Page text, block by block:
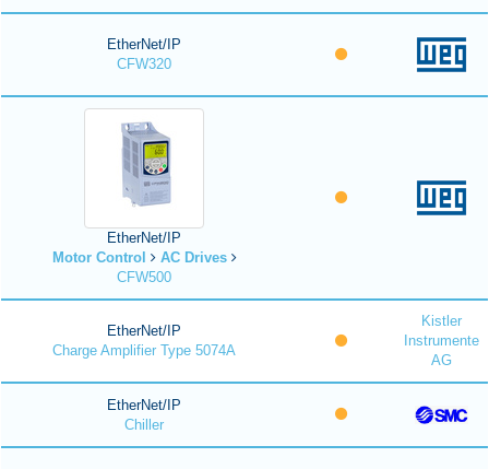
EtherNet/IP
CFW320
EtherNet/IP
Motor Control
AC Drives
CFW500
EtherNet/IP
Charge Amplifier Type 5074A
Kistler
Instrumente
AG
EtherNet/IP
Chiller